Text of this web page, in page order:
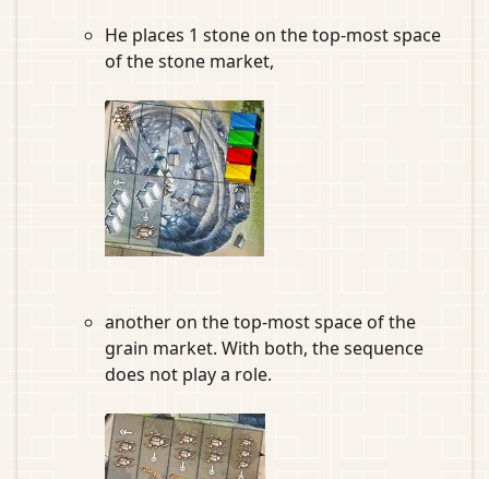
He places 1 stone on the top-most space
of the stone market,
another on the top-most space of the
grain market. With both, the sequence
does not play a role.